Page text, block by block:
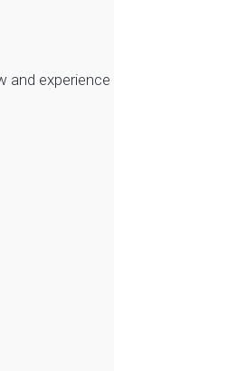
and experience